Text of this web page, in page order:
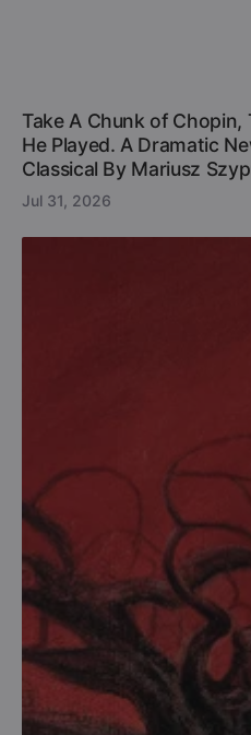
Take A Chunk of Chopin,
He Played. A Dramatic
Classical By Mariusz
Jul 31, 2026